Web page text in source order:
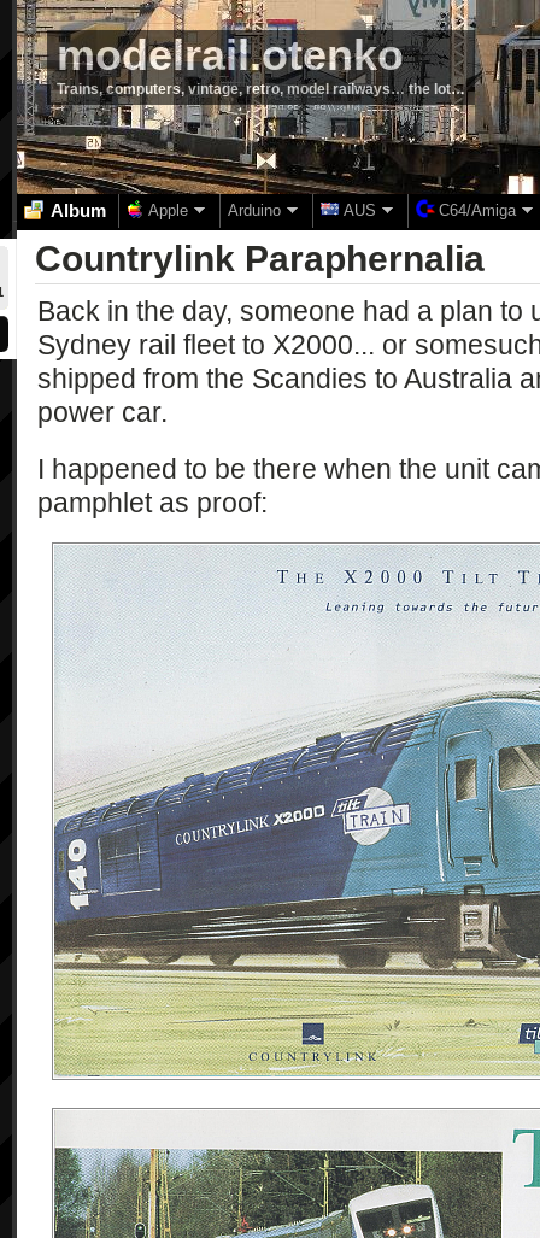
modelrail.otenko
Trains, computers, vintage, retro, model railways… the lot…
Album Apple Arduino AUS C64/Amiga
Countrylink Paraphernalia
Back in the day, someone had a plan to
Sydney rail fleet to X2000... or
shipped from the Scandies to Australia
power car.
I happened to be there when the unit
pamphlet as proof: